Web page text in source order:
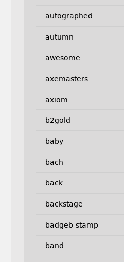
autographed
autumn
awesome
axemasters
axiom
b2gold
baby
bach
back
backstage
badgeb-stamp
band